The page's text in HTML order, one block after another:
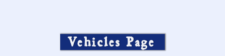
Vehicles Page